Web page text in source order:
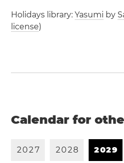
Holidays library:Yasumi by
license)
Calendar for
2027 2028 2029